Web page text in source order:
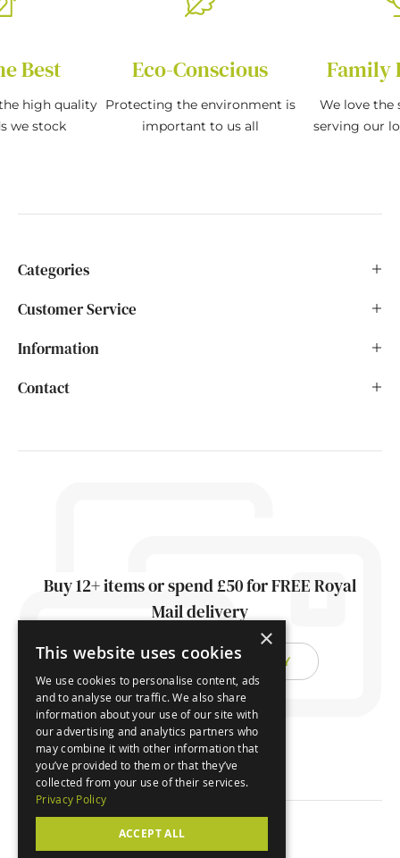
Best
high quality
we stock
Eco-Conscious
Protecting the environment is
important to us all
Family
We love the
serving our
Categories
Customer Service
Information
Contact
Buy 12+ items or spend £50 for FREE Royal
Mail delivery
FIND OUT ABOUT DELIVERY
×
This website uses cookies
We use cookies to personalise content, ads
and to analyse our traffic. We also share
information about your use of our site with
our advertising and analytics partners who
may combine it with other information that
you’ve provided to them or that they’ve
collected from your use of their services.
Privacy Policy
ACCEPT ALL